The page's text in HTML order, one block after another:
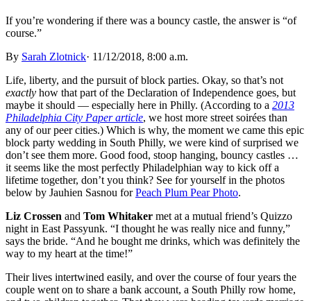
If you’re wondering if there was a bouncy castle, the answer is “of
course.”
By Sarah Zlotnick· 11/12/2018, 8:00 a.m.
Life, liberty, and the pursuit of block parties. Okay, so that’s not
exactly how that part of the Declaration of Independence goes, but
maybe it should — especially here in Philly. (According to a 2013
Philadelphia City Paper article, we host more street soirées than
any of our peer cities.) Which is why, the moment we came this epic
block party wedding in South Philly, we were kind of surprised we
don’t see them more. Good food, stoop hanging, bouncy castles …
it seems like the most perfectly Philadelphian way to kick off a
lifetime together, don’t you think? See for yourself in the photos
below by Jauhien Sasnou forPeach Plum Pear Photo.
Liz Crossen and Tom Whitaker met at a mutual friend’s Quizzo
night in East Passyunk. “I thought he was really nice and funny,”
says the bride. “And he bought me drinks, which was definitely the
way to my heart at the time!”
Their lives intertwined easily, and over the course of four years the
couple went on to share a bank account, a South Philly row home,